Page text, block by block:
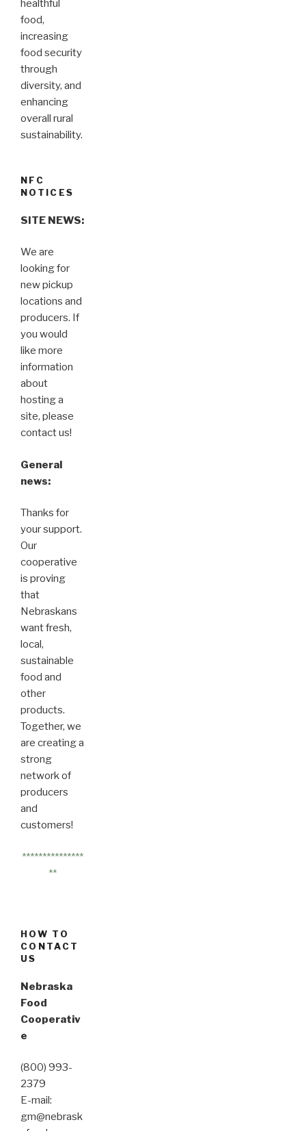
healthful
food,
increasing
food security
through
diversity, and
enhancing
overall rural
sustainability.
NFC
NOTICES
SITE NEWS:
We are
looking for
new pickup
locations and
producers. If
you would
like more
information
about
hosting a
site, please
contact us!
General
news:
Thanks for
your support.
Our
cooperative
is proving
that
Nebraskans
want fresh,
local,
sustainable
food and
other
products.
Together, we
are creating a
strong
network of
producers
and
customers!
***************
**
HOW TO
CONTACT
US
Nebraska
Food
Cooperativ
e
(800) 993-
2379
E-mail:
gm@nebrask